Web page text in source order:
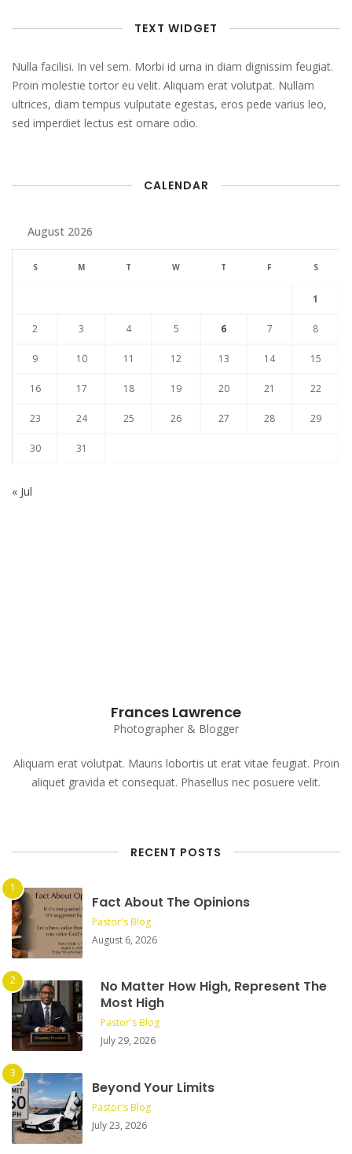
TEXT WIDGET
Nulla facilisi. In vel sem. Morbi id urna in diam dignissim feugiat.
Proin molestie tortor eu velit. Aliquam erat volutpat. Nullam
ultrices, diam tempus vulputate egestas, eros pede varius leo,
sed imperdiet lectus est ornare odio.
CALENDAR
August 2026
S M T W T F S
1
2 3 4 5 6 7 8
9 10 11 12 13 14 15
16 17 18 19 20 21 22
23 24 25 26 27 28 29
30 31
« Jul
Frances Lawrence
Photographer & Blogger
Aliquam erat volutpat. Mauris lobortis ut erat vitae feugiat. Proin
aliquet gravida et consequat. Phasellus nec posuere velit.
RECENT POSTS
Fact About The Opinions
Pastor's Blog
August 6, 2026
No Matter How High, Represent The
Most High
Pastor's Blog
July 29, 2026
Beyond Your Limits
Pastor's Blog
July 23, 2026